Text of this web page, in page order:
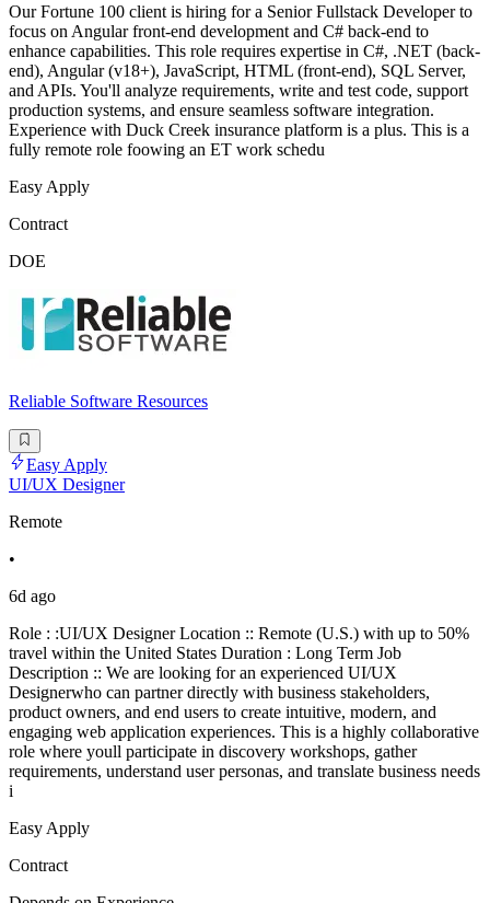
Our Fortune 100 client is hiring for a Senior Fullstack Developer to
focus on Angular front-end development and C# back-end to
enhance capabilities. This role requires expertise in C#, .NET (back-
end), Angular (v18+), JavaScript, HTML (front-end), SQL Server,
and APIs. You'll analyze requirements, write and test code, support
production systems, and ensure seamless software integration.
Experience with Duck Creek insurance platform is a plus. This is a
fully remote role foowing an ET work schedu
Easy Apply
Contract
DOE
Reliable Software Resources
Easy Apply
UI/UX Designer
Remote
•
6d ago
Role : :UI/UX Designer Location :: Remote (U.S.) with up to 50%
travel within the United States Duration : Long Term Job
Description :: We are looking for an experienced UI/UX
Designerwho can partner directly with business stakeholders,
product owners, and end users to create intuitive, modern, and
engaging web application experiences. This is a highly collaborative
role where youll participate in discovery workshops, gather
requirements, understand user personas, and translate business needs
i
Easy Apply
Contract